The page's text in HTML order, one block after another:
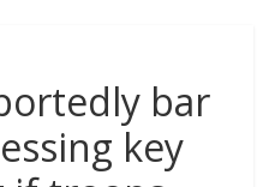
into chaos after alleged
4 children
bar
key